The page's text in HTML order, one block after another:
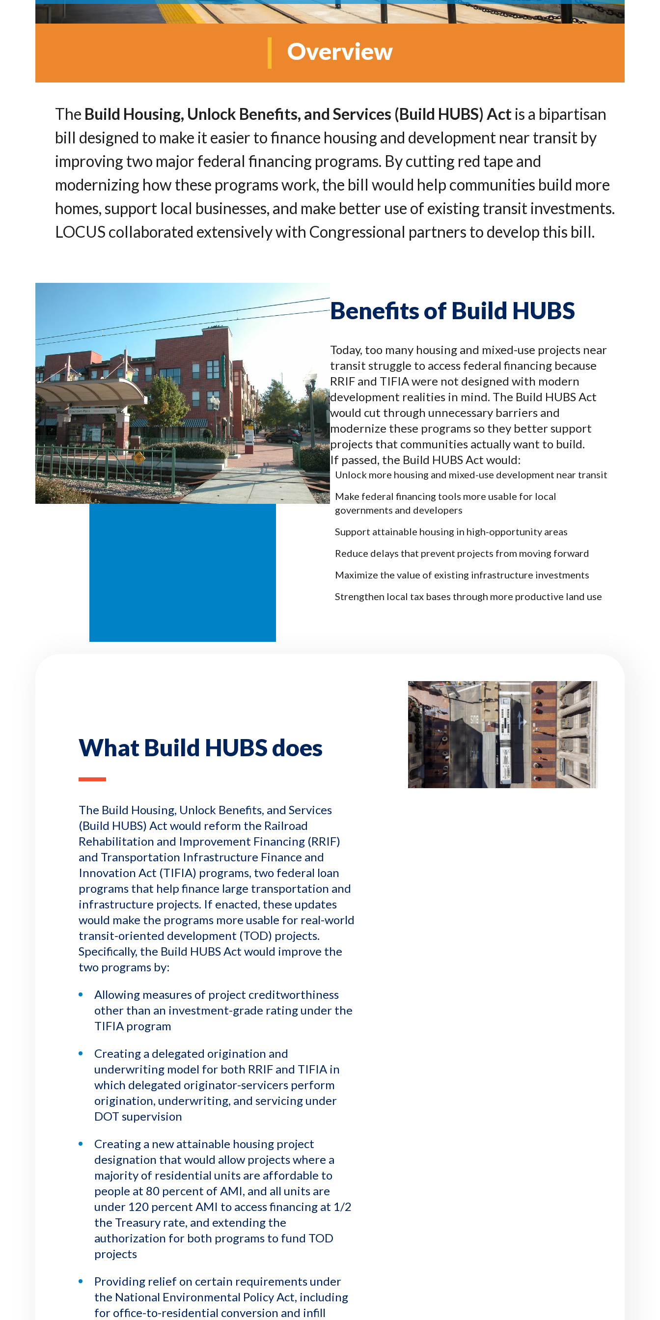
Overview
The Build Housing, Unlock Benefits, and Services (Build HUBS) Act is a bipartisan
bill designed to make it easier to finance housing and development near transit by
improving two major federal financing programs. By cutting red tape and
modernizing how these programs work, the bill would help communities build more
homes, support local businesses, and make better use of existing transit investments.
LOCUS collaborated extensively with Congressional partners to develop this bill.
Benefits of Build HUBS
Today, too many housing and mixed-use projects near
transit struggle to access federal financing because
RRIF and TIFIA were not designed with modern
development realities in mind. The Build HUBS Act
would cut through unnecessary barriers and
modernize these programs so they better support
projects that communities actually want to build.
If passed, the Build HUBS Act would:
Unlock more housing and mixed-use development near transit
Make federal financing tools more usable for local
governments and developers
Support attainable housing in high-opportunity areas
Reduce delays that prevent projects from moving forward
Maximize the value of existing infrastructure investments
Strengthen local tax bases through more productive land use
What Build HUBS does
The Build Housing, Unlock Benefits, and Services
(Build HUBS) Act would reform the Railroad
Rehabilitation and Improvement Financing (RRIF)
and Transportation Infrastructure Finance and
Innovation Act (TIFIA) programs, two federal loan
programs that help finance large transportation and
infrastructure projects. If enacted, these updates
would make the programs more usable for real-world
transit-oriented development (TOD) projects.
Specifically, the Build HUBS Act would improve the
two programs by:
Allowing measures of project creditworthiness
other than an investment-grade rating under the
TIFIA program
Creating a delegated origination and
underwriting model for both RRIF and TIFIA in
which delegated originator-servicers perform
origination, underwriting, and servicing under
DOT supervision
Creating a new attainable housing project
designation that would allow projects where a
majority of residential units are affordable to
people at 80 percent of AMI, and all units are
under 120 percent AMI to access financing at 1/2
the Treasury rate, and extending the
authorization for both programs to fund TOD
projects
Providing relief on certain requirements under
the National Environmental Policy Act, including
for office-to-residential conversion and infill